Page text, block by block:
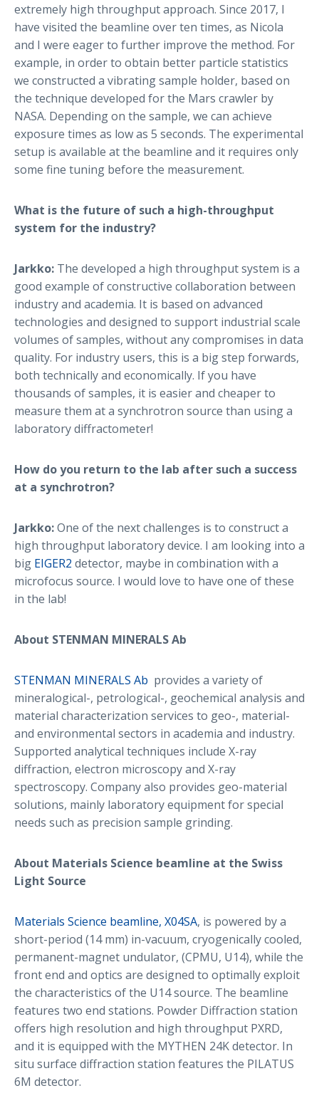
extremely high throughput approach. Since 2017, I
have visited the beamline over ten times, as Nicola
and I were eager to further improve the method. For
example, in order to obtain better particle statistics
we constructed a vibrating sample holder, based on
the technique developed for the Mars crawler by
NASA. Depending on the sample, we can achieve
exposure times as low as 5 seconds. The experimental
setup is available at the beamline and it requires only
some fine tuning before the measurement.
What is the future of such a high-throughput
system for the industry?
Jarkko: The developed a high throughput system is a
good example of constructive collaboration between
industry and academia. It is based on advanced
technologies and designed to support industrial scale
volumes of samples, without any compromises in data
quality. For industry users, this is a big step forwards,
both technically and economically. If you have
thousands of samples, it is easier and cheaper to
measure them at a synchrotron source than using a
laboratory diffractometer!
How do you return to the lab after such a success
at a synchrotron?
Jarkko:One of the next challenges is to construct a
high throughput laboratory device. I am looking into a
big EIGER2 detector, maybe in combination with a
microfocus source. I would love to have one of these
in the lab!
About STENMAN MINERALS Ab
STENMAN MINERALS Ab provides a variety of
mineralogical-, petrological-, geochemical analysis and
material characterization services to geo-, material-
and environmental sectors in academia and industry.
Supported analytical techniques include X-ray
diffraction, electron microscopy and X-ray
spectroscopy. Company also provides geo-material
solutions, mainly laboratory equipment for special
needs such as precision sample grinding.
About Materials Science beamline at the Swiss
Light Source
Materials Science beamline, X04SA, is powered by a
short-period (14 mm) in-vacuum, cryogenically cooled,
permanent-magnet undulator, (CPMU, U14), while the
front end and optics are designed to optimally exploit
the characteristics of the U14 source. The beamline
features two end stations. Powder Diffraction station
offers high resolution and high throughput PXRD,
and it is equipped with the MYTHEN 24K detector. In
situ surface diffraction station features the PILATUS
6M detector.